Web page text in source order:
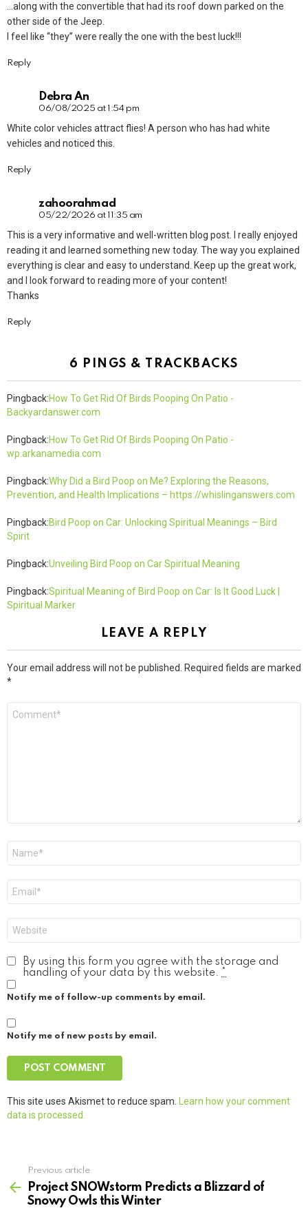
…along with the convertible that had its roof down parked on the
other side of the Jeep.
I feel like “they” were really the one with the best luck!!!
Reply
Debra An
06/08/2025 at 1:54 pm
White color vehicles attract flies! A person who has had white
vehicles and noticed this.
Reply
zahoorahmad
05/22/2026 at 11:35 am
This is a very informative and well-written blog post. I really enjoyed
reading it and learned something new today. The way you explained
everything is clear and easy to understand. Keep up the great work,
and I look forward to reading more of your content!
Thanks
Reply
6 PINGS & TRACKBACKS
Pingback:How To Get Rid Of Birds Pooping On Patio -
Backyardanswer.com
Pingback:How To Get Rid Of Birds Pooping On Patio -
wp.arkanamedia.com
Pingback:Why Did a Bird Poop on Me? Exploring the Reasons,
Prevention, and Health Implications – https://whislinganswers.com
Pingback:Bird Poop on Car: Unlocking Spiritual Meanings – Bird
Spirit
Pingback:Unveiling Bird Poop on Car Spiritual Meaning
Pingback:Spiritual Meaning of Bird Poop on Car: Is It Good Luck |
Spiritual Marker
LEAVE A REPLY
Your email address will not be published.
Required fields are marked
*
By using this form you agree with the storage and
handling of your data by this website.
Notify me of follow-up comments by email.
Notify me of new posts by email.
This site uses Akismet to reduce spam.
Learn how your comment
data is processed.
more
Previous article
Project SNOWstorm Predicts a Blizzard of
Snowy Owls this Winter